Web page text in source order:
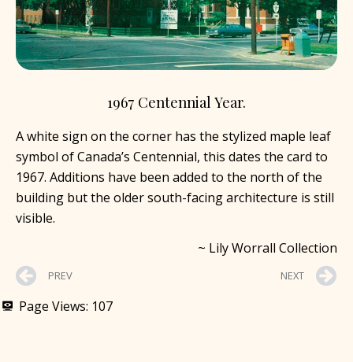
1967 Centennial Year.
A white sign on the corner has the stylized maple leaf
symbol of Canada’s Centennial, this dates the card to
1967. Additions have been added to the north of the
building but the older south-facing architecture is still
visible.
~ Lily Worrall Collection
PREV NEXT
Page Views: 107